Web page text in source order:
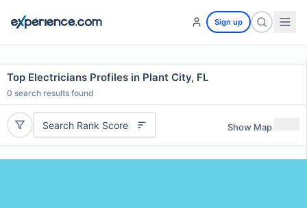
Sign up
Top Electricians Profiles in Plant City, FL
0 search results found
Search Rank Score Show Map